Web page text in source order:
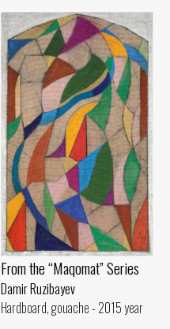
From the “Maqomat” Series
Damir Ruzibayev
Hardboard, gouache - 2015 year